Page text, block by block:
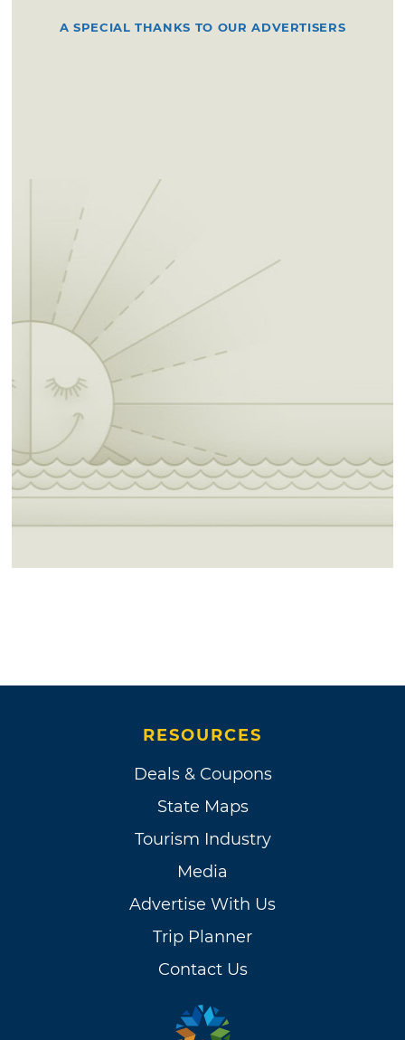
A SPECIAL THANKS TO OUR ADVERTISERS
RESOURCES
Deals & Coupons
State Maps
Tourism Industry
Media
Advertise With Us
Trip Planner
Contact Us